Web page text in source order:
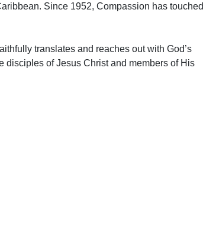
Since 1952, Compassion has touched
translates and reaches out with God’s
disciples of Jesus Christ and members of His